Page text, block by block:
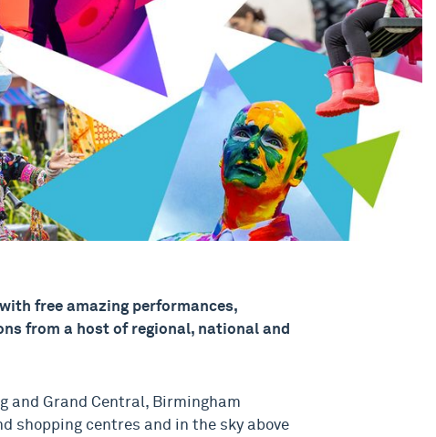
free amazing performances,
from a host of regional, national and
and Grand Central, Birmingham
shopping centres and in the sky above